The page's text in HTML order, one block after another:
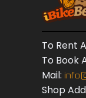
To Rent
To Book
Mail:
Shop